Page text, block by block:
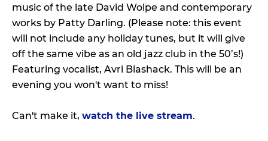
music of the late David Wolpe and contemporary
works by Patty Darling. (Please note: this event
will not include any holiday tunes, but it will give
off the same vibe as an old jazz club in the 50’s!)
Featuring vocalist, Avri Blashack. This will be an
evening you won't want to miss!
Can't make it, watch the live stream.